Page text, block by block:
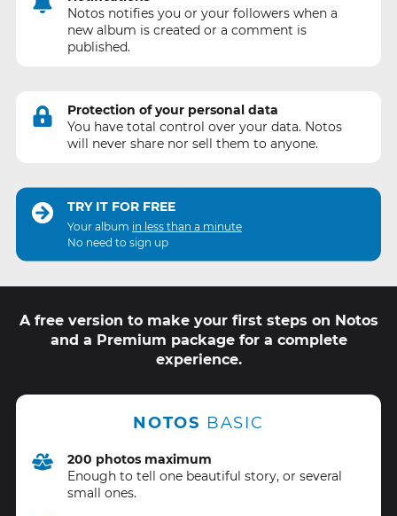
Notos notifies you or your followers when a
new album is created or a comment is
published.
Protection of your personal data
You have total control over your data. Notos
will never share nor sell them to anyone.
TRY IT FOR FREE
Your album in less than a minute
No need to sign up
A free version to make your first steps on Notos
and a Premium package for a complete
experience.
NOTOS BASIC
200 photos maximum
Enough to tell one beautiful story, or several
small ones.